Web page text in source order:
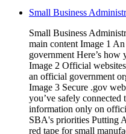
Small Business
Small Business
main content Image 1
government Here’s
Image 2 Official
an official government
Image 3 Secure .gov
you’ve safely connected
information only on
SBA's priorities Putting
red tape for small